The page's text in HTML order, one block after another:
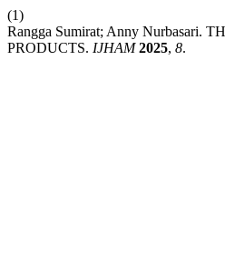
(1)
Rangga Sumirat; Anny
PRODUCTS. IJHAM 2025, 8.